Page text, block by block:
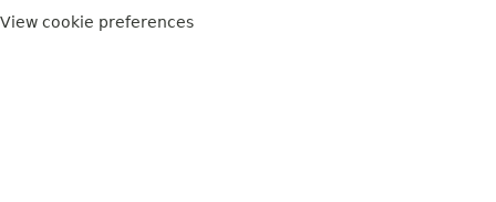
View cookie preferences